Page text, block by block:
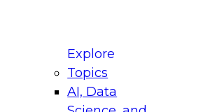
Explore
Topics
AI, Data
for Modernizing Your
Panel will focus on what